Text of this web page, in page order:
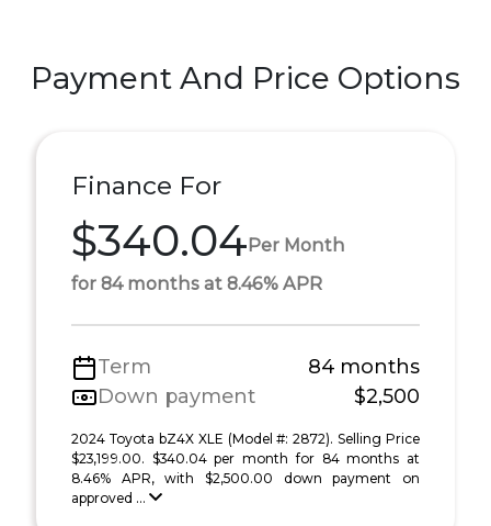
Payment And Price Options
Finance For
$340.04Per Month
for 84 months at 8.46% APR
Term
84 months
Down payment
$2,500
2024 Toyota bZ4X XLE (Model #: 2872). Selling Price
$23,199.00. $340.04 per month for 84 months at
8.46% APR, with $2,500.00 down payment on
approved ...